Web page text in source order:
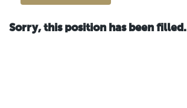
Sorry, this position has been filled.